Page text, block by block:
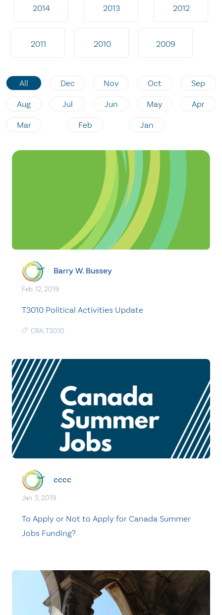
2014 2013 2012
2011 2010 2009
All Dec Nov Oct Sep
Aug Jul Jun May Apr
Mar Feb Jan
Barry W. Bussey
Feb. 12, 2019
T3010 Political Activities Update
CRA,T3010
cccc
Jan. 3, 2019
To Apply or Not to Apply for Canada Summer
Jobs Funding?